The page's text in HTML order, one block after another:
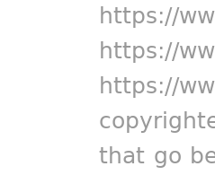
https://
https://
https://
that go